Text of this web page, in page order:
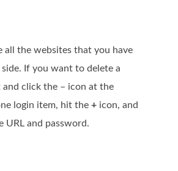
all the websites that you have
If you want to delete a
click the – icon at the
login item, hit the + icon, and
URL and password.